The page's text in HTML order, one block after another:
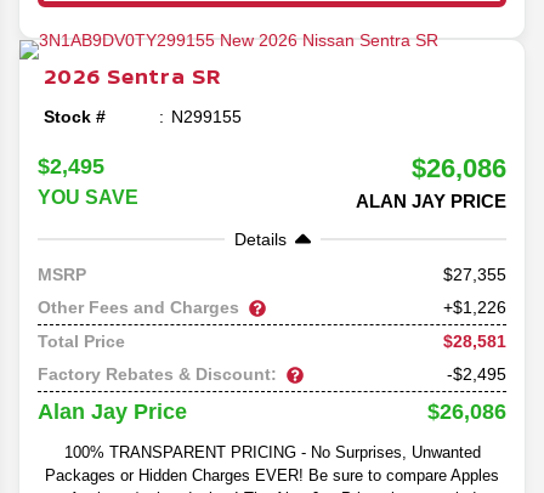
2026 Sentra SR
Stock # N299155
$2,495
YOU SAVE
$26,086
ALAN JAY PRICE
Details
MSRP
27,355
Other Fees and Charges
+$1,226
Total Price
$28,581
Factory Rebates & Discount:
-$2,495
Alan Jay Price $26,086
100% TRANSPARENT PRICING - No Surprises, Unwanted
Packages or Hidden Charges EVER! Be sure to compare Apples